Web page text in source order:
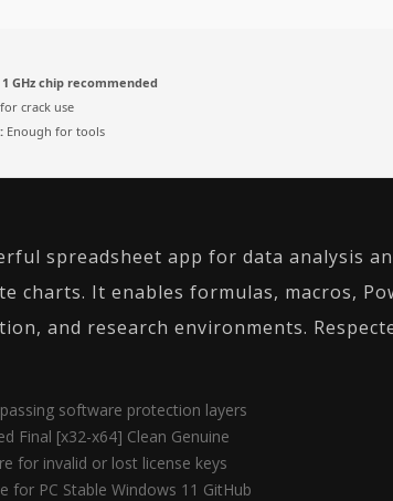
1 GHz chip recommended
crack use
Enough for tools
spreadsheet app for data analysis
charts. It enables formulas, macros,
and research environments.
software protection layers
Final [x32-x64] Clean Genuine
for invalid or lost license keys
for PC Stable Windows 11 GitHub